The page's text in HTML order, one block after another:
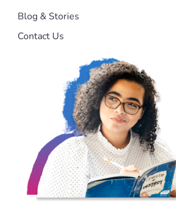
Blog & Stories
Contact Us